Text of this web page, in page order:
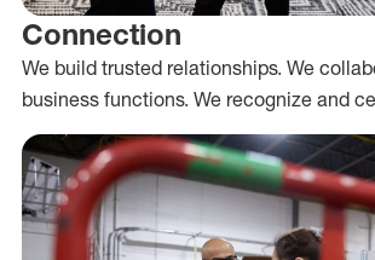
Connection
We build trusted relationships. We
business functions. We recognize and